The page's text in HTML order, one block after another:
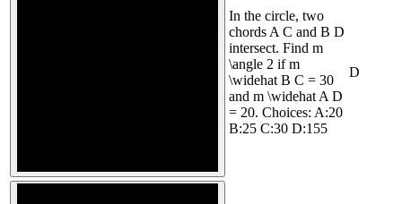
In the circle, two
chords A C and B D
intersect. Find m
\angle 2 if m
\widehat B C = 30
and m \widehat A D
= 20. Choices: A:20
B:25 C:30 D:155
D